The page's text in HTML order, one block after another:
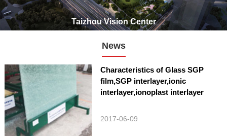
Taizhou Vision Center
News
Characteristics of Glass SGP
film,SGP interlayer,ionic
interlayer,ionoplast interlayer
2017-06-09